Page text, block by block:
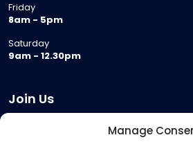
Manage
Friday
8am - 5pm
Saturday
9am - 12.30pm
Join Us